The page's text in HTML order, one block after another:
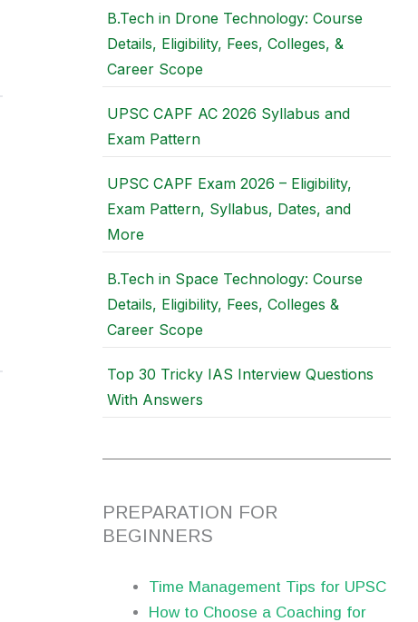
B.Tech in Drone Technology: Course
Details, Eligibility, Fees, Colleges, &
Career Scope
UPSC CAPF AC 2026 Syllabus and
Exam Pattern
UPSC CAPF Exam 2026 – Eligibility,
Exam Pattern, Syllabus, Dates, and
More
B.Tech in Space Technology: Course
Details, Eligibility, Fees, Colleges &
Career Scope
Top 30 Tricky IAS Interview Questions
With Answers
PREPARATION FOR
BEGINNERS
Time Management Tips for UPSC
How to Choose a Coaching for